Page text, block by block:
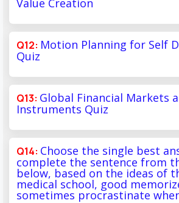
Motion Planning for Self
Quiz
Global Financial Markets
Instruments Quiz
Choose the single best
complete the sentence from
below, based on the ideas of
medical school, good
sometimes procrastinate